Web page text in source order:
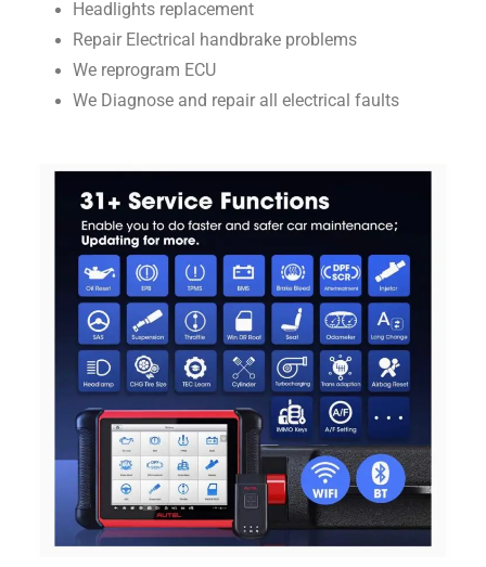
Headlights replacement
Repair Electrical handbrake problems
We reprogram ECU
We Diagnose and repair all electrical faults